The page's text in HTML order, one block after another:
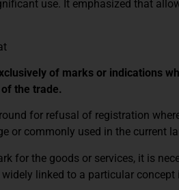
use. It emphasized that
of marks or indications
the trade.
for refusal of registration
or commonly used in the current
for the goods or services, it is
linked to a particular